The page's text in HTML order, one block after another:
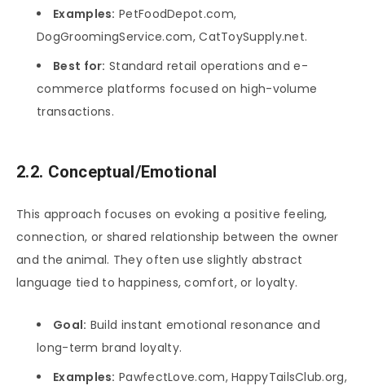
Examples: PetFoodDepot.com,
DogGroomingService.com, CatToySupply.net.
Best for: Standard retail operations and e-
commerce platforms focused on high-volume
transactions.
2.2. Conceptual/Emotional
This approach focuses on evoking a positive feeling,
connection, or shared relationship between the owner
and the animal. They often use slightly abstract
language tied to happiness, comfort, or loyalty.
Goal: Build instant emotional resonance and
long-term brand loyalty.
Examples: PawfectLove.com, HappyTailsClub.org,